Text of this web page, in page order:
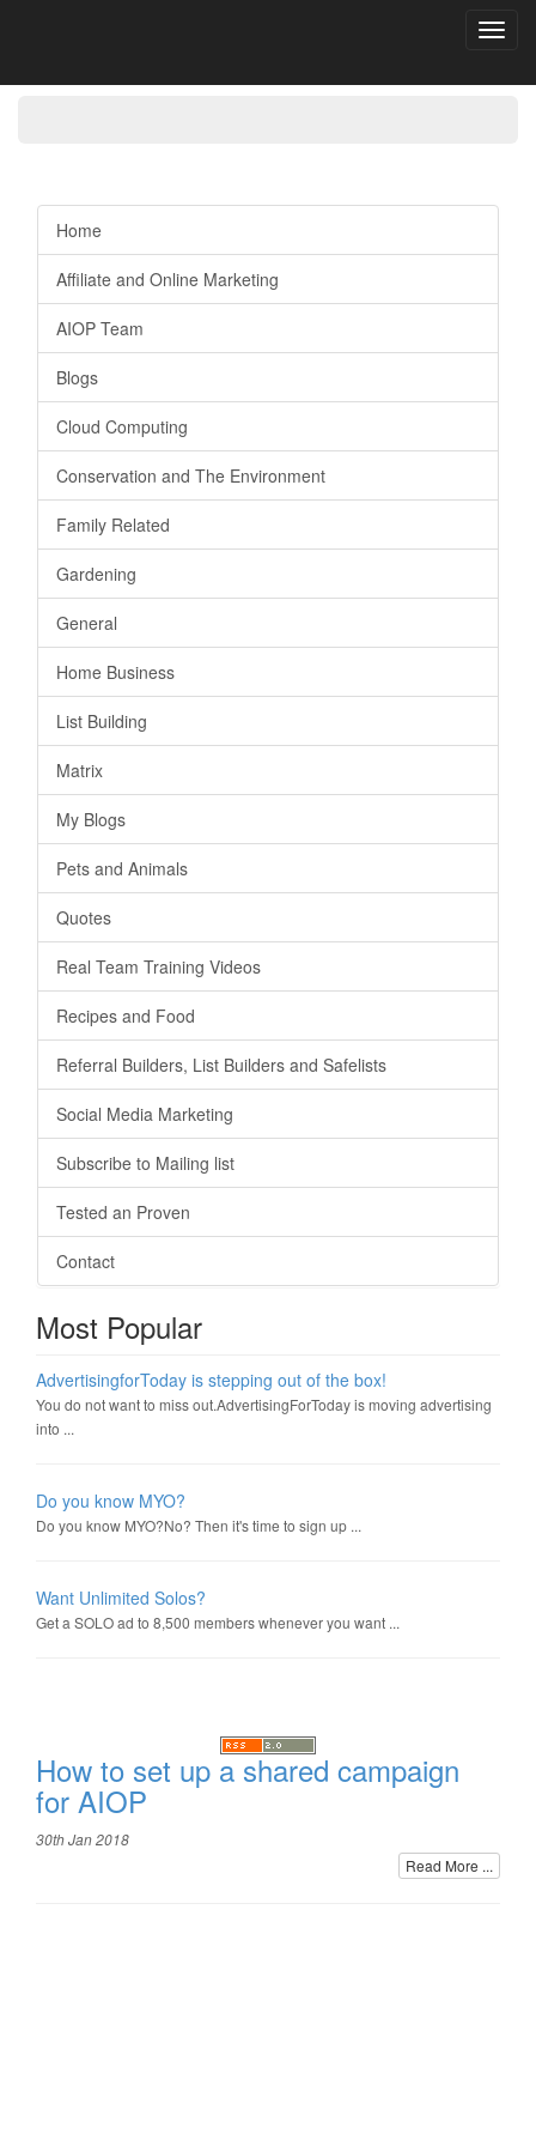
Home
Affiliate and Online Marketing
AIOP Team
Blogs
Cloud Computing
Conservation and The Environment
Family Related
Gardening
General
Home Business
List Building
Matrix
My Blogs
Pets and Animals
Quotes
Real Team Training Videos
Recipes and Food
Referral Builders, List Builders and Safelists
Social Media Marketing
Subscribe to Mailing list
Tested an Proven
Contact
Most Popular
AdvertisingforToday is stepping out of the box!
You do not want to miss out.AdvertisingForToday is moving advertising
into ...
Do you know MYO?
Do you know MYO?No? Then it's time to sign up ...
Want Unlimited Solos?
Get a SOLO ad to 8,500 members whenever you want ...
How to set up a shared campaign
for AIOP
Read More ...
30th Jan 2018